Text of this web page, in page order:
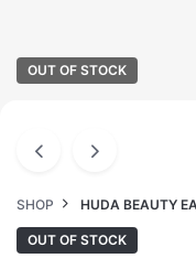
OUT OF STOCK
SHOP HUDA BEAUTY
OUT OF STOCK